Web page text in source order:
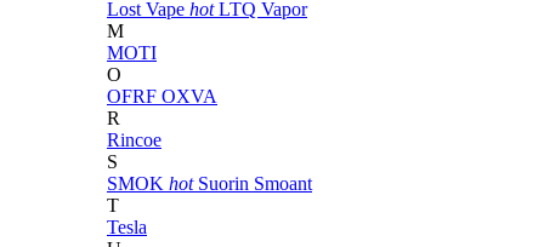
Lost Vape hot LTQ Vapor
M
MOTI
O
OFRF OXVA
R
Rincoe
S
SMOK hot Suorin Smoant
T
Tesla